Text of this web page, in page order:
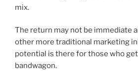
mix.
The return may not be immediate
other more traditional marketing
potential is there for those who
bandwagon.